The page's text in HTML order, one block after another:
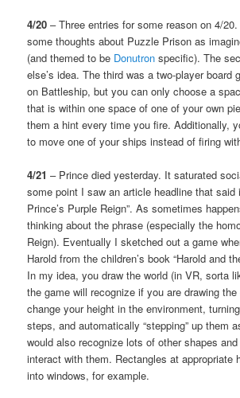
4/20 – Three entries for some reason on 4/
some thoughts about Puzzle Prison as
(and themed to be Donutron specific). The
else’s idea. The third was a two-player board
on Battleship, but you can only choose a
that is within one space of one of your own
them a hint every time you fire. Additionally,
to move one of your ships instead of firing
4/21 – Prince died yesterday. It saturated
some point I saw an article headline that said
Prince’s Purple Reign”. As sometimes
thinking about the phrase (especially the
Reign). Eventually I sketched out a game
Harold from the children’s book “Harold and
In my idea, you draw the world (in VR, sorta
the game will recognize if you are drawing
change your height in the environment,
steps, and automatically “stepping” up them
would also recognize lots of other shapes
interact with them. Rectangles at appropriate
into windows, for example.